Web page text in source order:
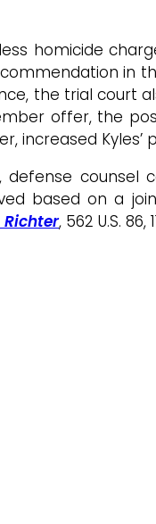
homicide
in
the trial court
offer, the
increased Kyles’
counsel
based on a
, 562 U.S. 86,